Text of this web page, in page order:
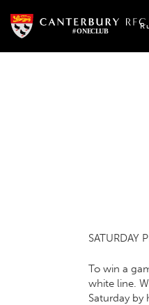
content
SATURDAY
To win a
white line.
Saturday